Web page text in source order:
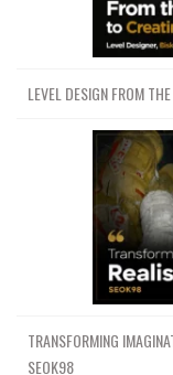
LEVEL DESIGN FROM
TRANSFORMING
SEOK98